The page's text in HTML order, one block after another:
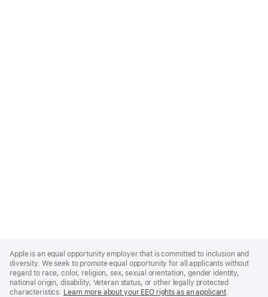
Footer
Apple is an equal opportunity employer that is committed to inclusion and
diversity. We seek to promote equal opportunity for all applicants without
regard to race, color, religion, sex, sexual orientation, gender identity,
national origin, disability, Veteran status, or other legally protected
characteristics. Learn more about your EEO rights as an applicant(Opens
.